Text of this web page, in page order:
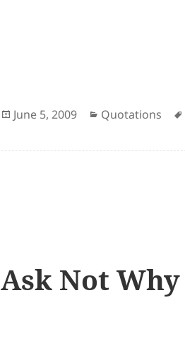
Posted
June 5, 2009 Categories
Quotations
Ask Not Why